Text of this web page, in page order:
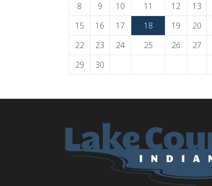
8
9 10 11 12 13
15
16 17 18 19 20
22
23 24 25 26 27
29
30